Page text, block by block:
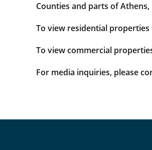
Counties and parts of
To view residential properties
To view commercial
For media inquiries, please